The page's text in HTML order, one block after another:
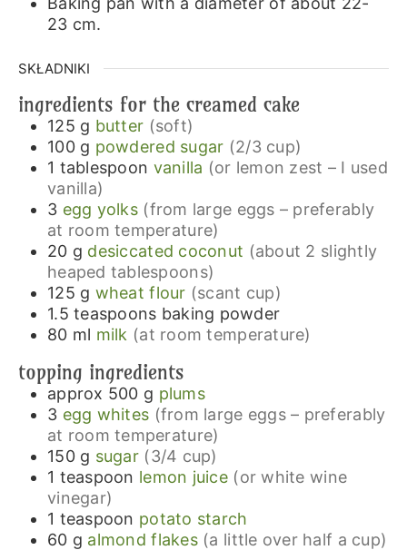
23 cm.
SKŁADNIKI
ingredients for the creamed cake
125 g butter (soft)
100 g powdered sugar (2/3 cup)
1 tablespoon vanilla (or lemon zest – I used
vanilla)
3 egg yolks (from large eggs – preferably
at room temperature)
20 g desiccated coconut (about 2 slightly
heaped tablespoons)
125 g wheat flour (scant cup)
1.5 teaspoons baking powder
80 ml milk (at room temperature)
topping ingredients
approx 500 g plums
3 egg whites (from large eggs – preferably
at room temperature)
150 g sugar (3/4 cup)
1 teaspoon lemon juice (or white wine
vinegar)
1 teaspoon potato starch
60 g almond flakes (a little over half a cup)